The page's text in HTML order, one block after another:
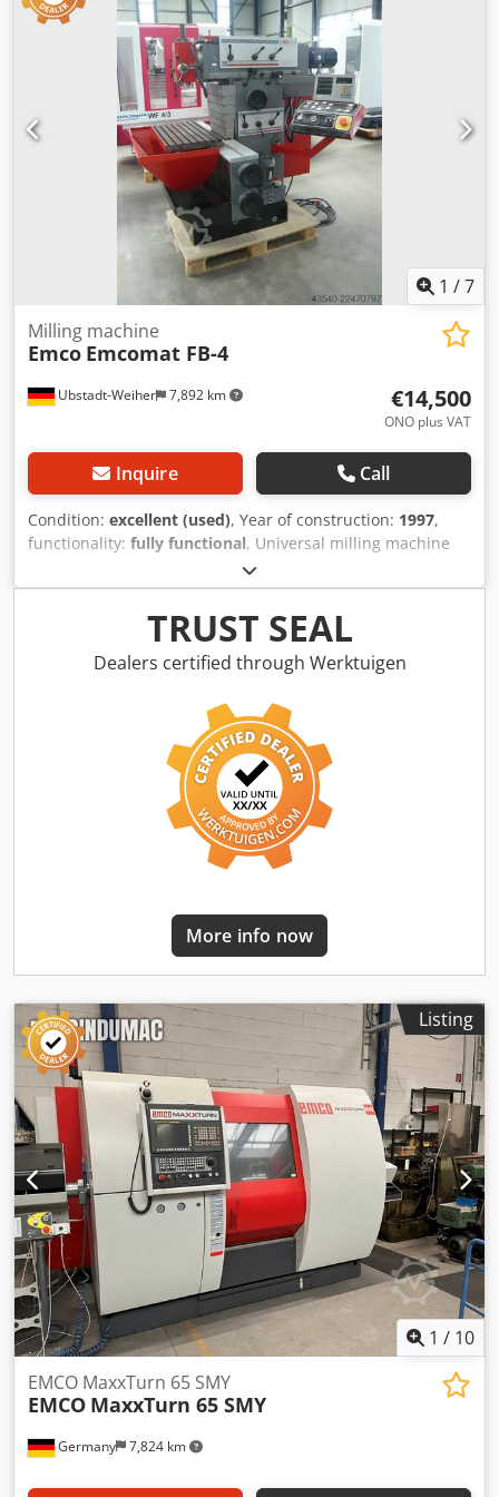
Drill chuck- Rotating center- Safety device fully functional
Technical Specification Counter Spindle No Driven Tools
travel radial ( X-axis ): 160 mm slide travel axial ( Z-axis ):
310 mm spindle turning speed range: 0-6.300 U/min
1 /7
Ubstadt-Weiher 7,892 km
Milling machine
Emco Emcomat FB-4
€14,500
ONO plus VAT
Inquire Call
Condition: excellent (used), Year of construction: 1997,
functionality: fully functional, Universal milling machine
EMCO FB-4 with 3-axis digital display Heidenhain, in very
good condition. Technical data: >> Year of manufacture:
1997 >> Fixed angular table (clamping area 800 x 400 mm)
>> Speed: 18 speed stages from 63 - 3150 rpm >>
Mechanical feed: 18 stages Feed rate X and Y: 16-800
Y: 2400 mm/min Rapid traverse Z: 1200 mm/min >> Travels
X/Y/Z: 450/300/350 mm >> Equipment: Vertical & horizontal
spindle >> Vertical quill, extendable 100 mm >> Tool
holder: SK40 >> Weight approx. 1500 kg >> Machine
dimensions L x W x H: 1485 x 1475 x 1680 mm >> Motor
brake >> Connection value: 4 kVA Accessories and
equipment: >> 3-axis digital display Heidenhain >> Coolant
system >> Chip tray, machine feet >> Operating manual,
Offered is a universal milling machine EMCO FB-4 in very
good condition. The EMCO runs very smoothly, even at
articulated arm visible on the left side of the machine.
Feed and rapid traverse in each axis. The Emco comes
from a training workshop and has been used very little.
Take advantage of the opportunity to inspect and test the
machine on-site while it is powered up.
TRUST SEAL
Dealers certified through Werktuigen
More info now
Listing
1 / 10
Germany 7,824 km
EMCO MaxxTurn 65 SMY
EMCO MaxxTurn 65 SMY